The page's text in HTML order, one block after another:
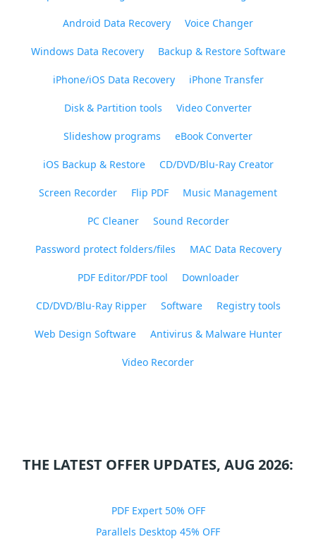
Android Data Recovery Voice Changer
Windows Data Recovery Backup & Restore Software
iPhone/iOS Data Recovery iPhone Transfer
Disk & Partition tools Video Converter
Slideshow programs eBook Converter
iOS Backup & Restore CD/DVD/Blu-Ray Creator
Screen Recorder Flip PDF Music Management
PC Cleaner Sound Recorder
Password protect folders/files MAC Data Recovery
PDF Editor/PDF tool Downloader
CD/DVD/Blu-Ray Ripper Software Registry tools
Web Design Software Antivirus & Malware Hunter
Video Recorder
THE LATEST OFFER UPDATES, AUG 2026:
PDF Expert 50% OFF
Parallels Desktop 45% OFF